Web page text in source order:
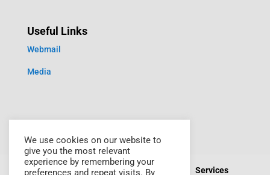
Useful Links
Webmail
Media
Home About Us Events Services
We use cookies on our website to
give you the most relevant
experience by remembering your
preferences and repeat visits. By